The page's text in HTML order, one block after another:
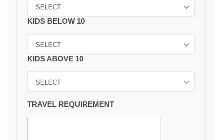
SELECT
KIDS BELOW 10
SELECT
KIDS ABOVE 10
SELECT
TRAVEL REQUIREMENT